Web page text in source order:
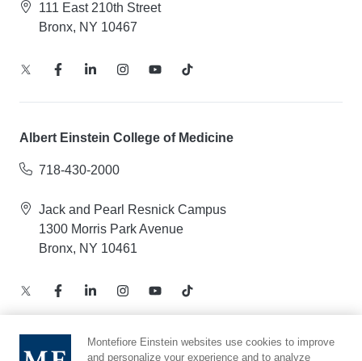
111 East 210th Street
Bronx, NY 10467
Albert Einstein College of Medicine
718-430-2000
Jack and Pearl Resnick Campus
1300 Morris Park Avenue
Bronx, NY 10461
Montefiore Einstein websites use cookies to improve
and personalize your experience and to analyze